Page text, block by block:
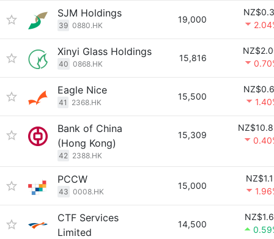
SJM Holdings
39 0880.HK
19,000
Xinyi Glass Holdings
40 0868.HK
15,816
Eagle Nice
41 2368.HK
15,500
Bank of China
(Hong Kong)
42 2388.HK
15,309
PCCW
43 0008.HK
15,000
CTF Services
Limited
14,500